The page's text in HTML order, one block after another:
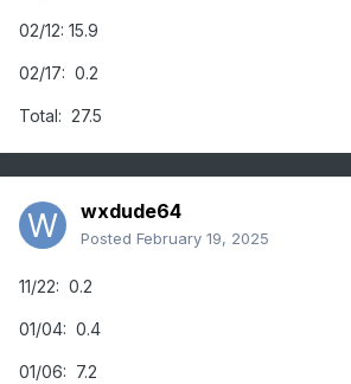
02/12: 15.9
02/17: 0.2
Total: 27.5
wxdude64
Posted February 19, 2025
11/22: 0.2
01/04: 0.4
01/06: 7.2